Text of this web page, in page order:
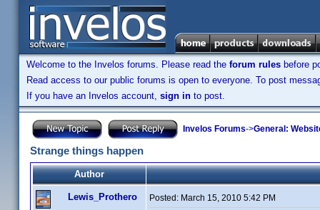
Welcome to the Invelos forums. Please read the forum rules before
Read access to our public forums is open to everyone. To post
If you have an Invelos account, sign in to post.
Invelos Forums->General:
Strange things happen
Author
Lewis_Prothero Posted: March 15, 2010 5:42 PM